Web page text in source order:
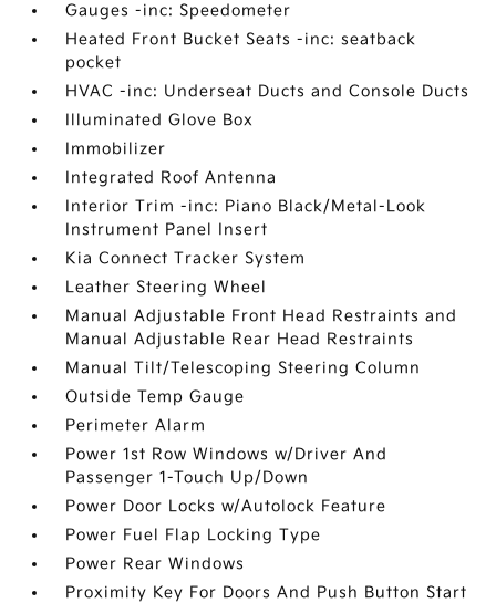
Gauges -inc: Speedometer
Heated Front Bucket Seats -inc: seatback
pocket
HVAC -inc: Underseat Ducts and Console Ducts
Illuminated Glove Box
Immobilizer
Integrated Roof Antenna
Interior Trim -inc: Piano Black/Metal-Look
Instrument Panel Insert
Kia Connect Tracker System
Leather Steering Wheel
Manual Adjustable Front Head Restraints and
Manual Adjustable Rear Head Restraints
Manual Tilt/Telescoping Steering Column
Outside Temp Gauge
Perimeter Alarm
Power 1st Row Windows w/Driver And
Passenger 1-Touch Up/Down
Power Door Locks w/Autolock Feature
Power Fuel Flap Locking Type
Power Rear Windows
Proximity Key For Doors And Push Button Start